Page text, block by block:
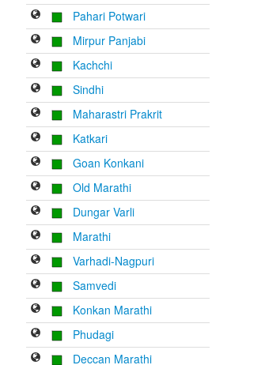
Pahari Potwari
Mirpur Panjabi
Kachchi
Sindhi
Maharastri Prakrit
Katkari
Goan Konkani
Old Marathi
Dungar Varli
Marathi
Varhadi-Nagpuri
Samvedi
Konkan Marathi
Phudagi
Deccan Marathi